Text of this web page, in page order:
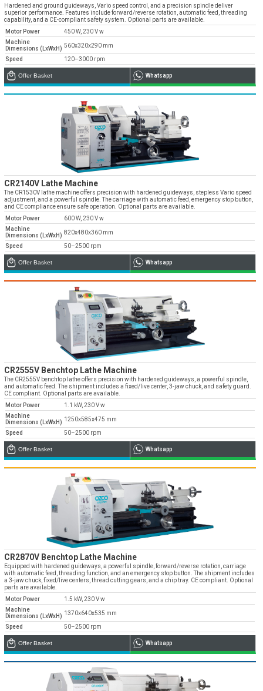
» Applications
Systems
» CNC Spare Parts
» Machine Lighting
Contact Us
» Location
All rights reserved. All content and visuals used on our site
belong to Emos Group and unauthorized use is subject to legal action.
» Production
» Quality
» Service
» References
» Solution Partners
Our customer representatives are very close to
0850 811 36 67
Technical support & Spare parts supply
Technical Support
Emos is expanding its dealer network in Turkey
and worldwide
Dealer Applications
Hardened and ground guideways, Vario speed control, and a precision spindle deliver
superior performance. Features include forward/reverse rotation, automatic feed, threading
capability, and a CE-compliant safety system. Optional parts are available.
Motor Power
450 W, 230 V w
Machine
Dimensions (LxWxH) 560x320x290 mm
Speed 120–3000 rpm
Offer Basket Whatsapp
CR2140V Lathe Machine
The CR1530V lathe machine offers precision with hardened guideways, stepless Vario speed
adjustment, and a powerful spindle. The carriage with automatic feed, emergency stop button,
and CE compliance ensure safe operation. Optional parts are available.
Motor Power
600 W, 230 V w
Machine
Dimensions (LxWxH) 820x480x360 mm
Speed 50–2500 rpm
Offer Basket Whatsapp
CR2555V Benchtop Lathe Machine
The CR2555V benchtop lathe offers precision with hardened guideways, a powerful spindle,
and automatic feed. The shipment includes a fixed/live center, 3-jaw chuck, and safety guard.
CE compliant. Optional parts are available.
Motor Power
1.1 kW, 230 V w
Machine
Dimensions (LxWxH) 1250x585x475 mm
Speed 50–2500 rpm
Offer Basket Whatsapp
CR2870V Benchtop Lathe Machine
Equipped with hardened guideways, a powerful spindle, forward/reverse rotation, carriage
with automatic feed, threading function, and an emergency stop button. The shipment includes
a 3-jaw chuck, fixed/live centers, thread cutting gears, and a chip tray. CE compliant. Optional
parts are available.
Motor Power
1.5 kW, 230 V w
Machine
Dimensions (LxWxH) 1370x640x535 mm
Speed 50–2500 rpm
Offer Basket Whatsapp